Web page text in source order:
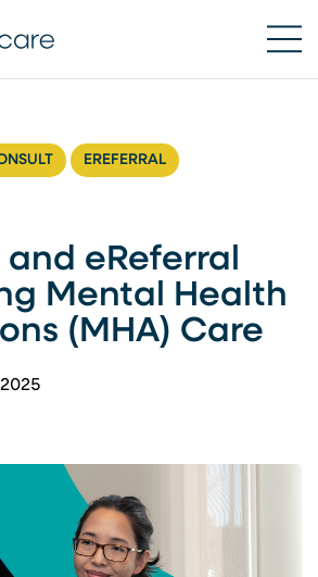
EREFERRAL
eReferral
Mental Health
(MHA) Care